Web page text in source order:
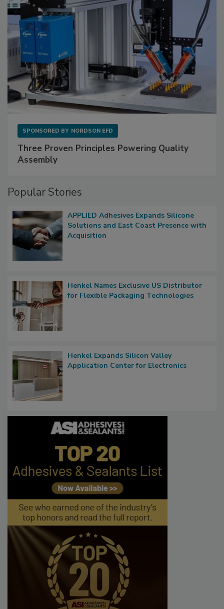
SPONSORED BY NORDSON EFD
Three Proven Principles Powering Quality
Assembly
Popular Stories
APPLIED Adhesives Expands Silicone
Solutions and East Coast Presence with
Acquisition
Henkel Names Exclusive US Distributor
for Flexible Packaging Technologies
Henkel Expands Silicon Valley
Application Center for Electronics